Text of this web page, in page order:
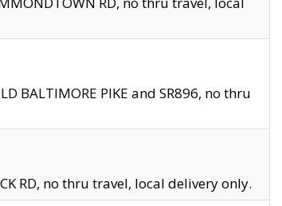
BALTIMORE PIKE and SR896, no thru
RD, no thru travel, local delivery only.